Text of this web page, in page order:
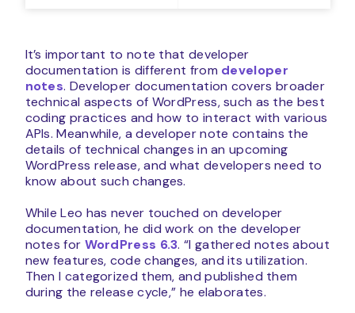
It’s important to note that developer
documentation is different from developer
notes. Developer documentation covers broader
technical aspects of WordPress, such as the best
coding practices and how to interact with various
APIs. Meanwhile, a developer note contains the
details of technical changes in an upcoming
WordPress release, and what developers need to
know about such changes.
While Leo has never touched on developer
documentation, he did work on the developer
notes for WordPress 6.3. “I gathered notes about
new features, code changes, and its utilization.
Then I categorized them, and published them
during the release cycle,” he elaborates.